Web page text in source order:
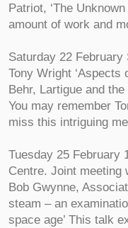
Patriot, ‘The
amount of work and
Saturday 22
Tony Wright
Behr, Lartigue and
You may remember
miss this intriguing
Tuesday 25 February
Centre. Joint meeting
Bob Gwynne,
steam – an
space age’ This talk